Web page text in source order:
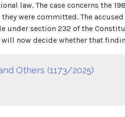
law. The case concerns the
were committed. The
under section 232 of the
will now decide whether that
Others (1173/2025)